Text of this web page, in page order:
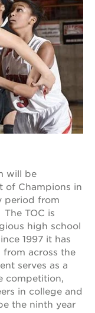
will be
of Champions in
period from
TOC is
high school
1997 it has
across the
serves as a
competition,
in college and
the ninth year